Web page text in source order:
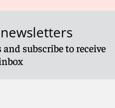
and subscribe to receive